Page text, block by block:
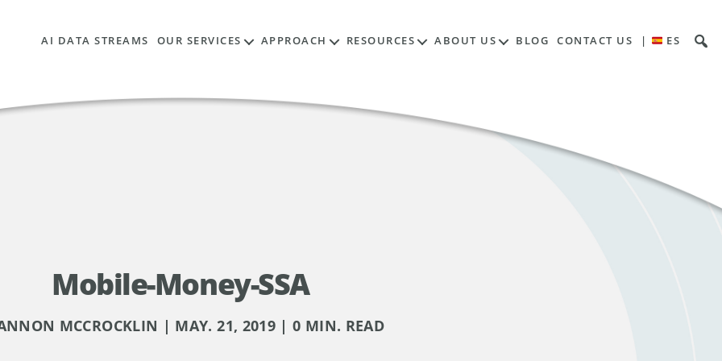
AI DATA STREAMS OUR SERVICES APPROACH RESOURCES ABOUT US BLOG CONTACT US | ES
Mobile-Money-SSA
MCCROCKLIN | MAY. 21, 2019 | 0 MIN. READ